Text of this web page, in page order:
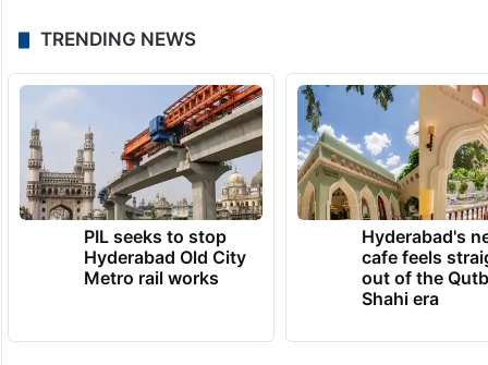
TRENDING NEWS
PIL seeks to stop
Hyderabad Old City
Metro rail works
Hyderabad's
cafe feels
out of the
Shahi era